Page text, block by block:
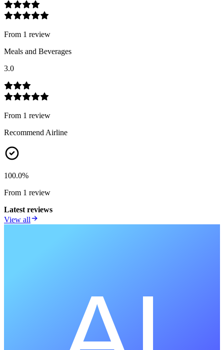
From 1 review
Meals and Beverages
3.0
From 1 review
Recommend Airline
100.0%
From 1 review
Latest reviews
View all